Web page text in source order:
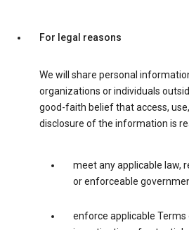
For legal reasons
We will share personal
organizations or individuals
good-faith belief that access,
disclosure of the information is
meet any applicable law,
or enforceable
enforce applicable Terms